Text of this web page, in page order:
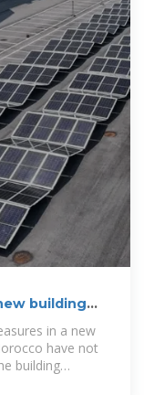
building
in a new
have not
building